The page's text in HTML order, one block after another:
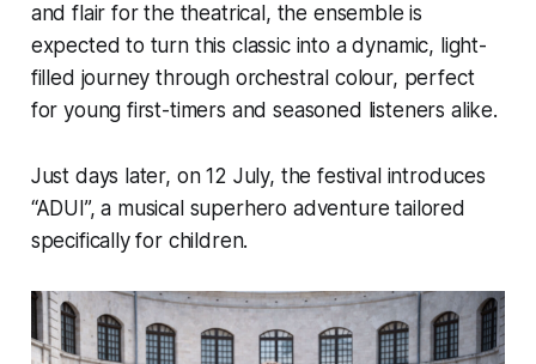
and flair for the theatrical, the ensemble is
expected to turn this classic into a dynamic, light-
filled journey through orchestral colour, perfect
for young first-timers and seasoned listeners alike.
Just days later, on 12 July, the festival introduces
“ADUI”, a musical superhero adventure tailored
specifically for children.